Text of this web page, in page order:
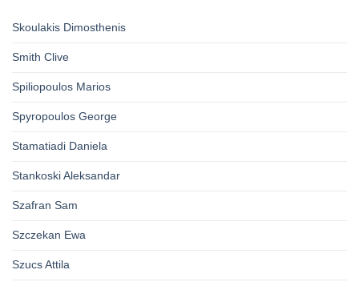
Skoulakis Dimosthenis
Smith Clive
Spiliopoulos Marios
Spyropoulos George
Stamatiadi Daniela
Stankoski Aleksandar
Szafran Sam
Szczekan Ewa
Szucs Attila